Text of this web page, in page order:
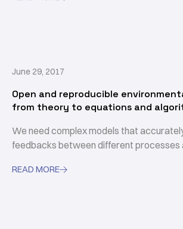
June 29, 2017
Open and reproducible
from theory to equations and
We need complex models that
feedbacks between different processes
component may affect other components
READ MORE